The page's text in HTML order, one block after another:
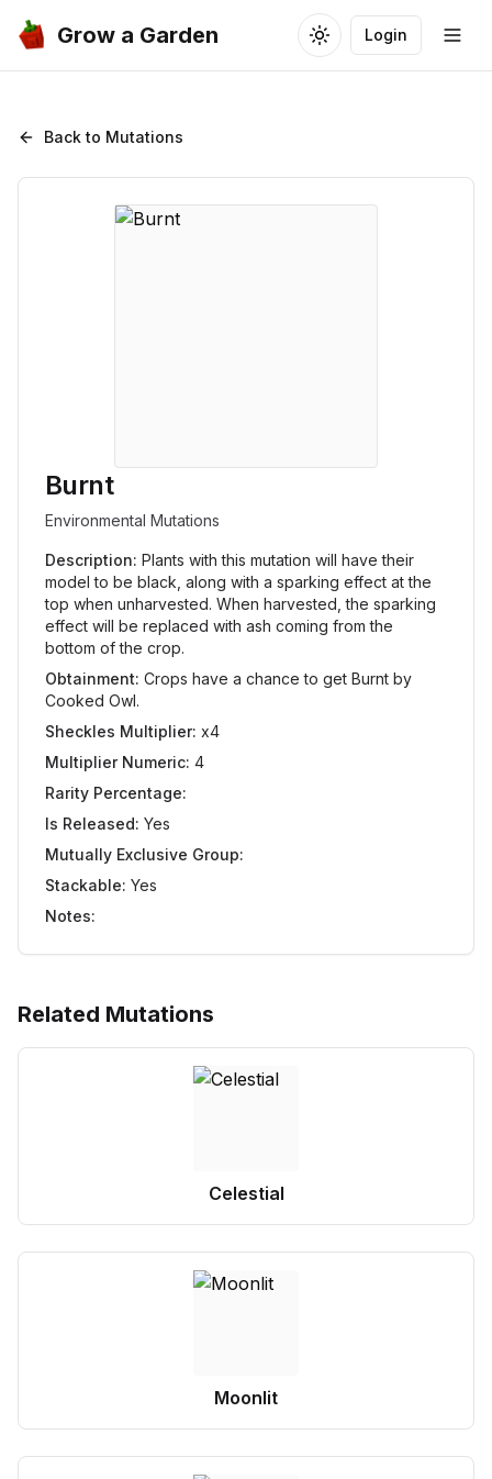
Grow a Garden Toggle theme
Login
Back to Mutations
Burnt
Environmental Mutations
Description: Plants with this mutation will have their
model to be black, along with a sparking effect at the
top when unharvested. When harvested, the sparking
effect will be replaced with ash coming from the
bottom of the crop.
Obtainment: Crops have a chance to get Burnt by
Cooked Owl.
Sheckles Multiplier: x4
Multiplier Numeric: 4
Rarity Percentage:
Is Released: Yes
Mutually Exclusive Group:
Stackable: Yes
Notes:
Related Mutations
Celestial
Moonlit